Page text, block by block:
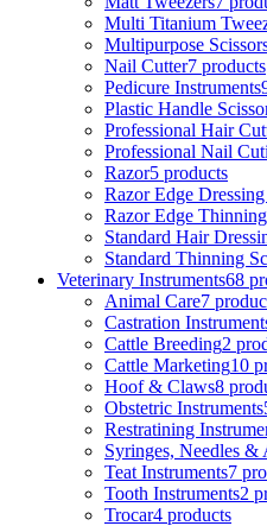
Multi Titanium
Multipurpose
Nail Cutter7 products
Pedicure Instruments
Plastic Handle
Professional Hair
Professional Nail
Razor5 products
Razor Edge Dressing
Razor Edge
Standard Hair
Standard Thinning
Veterinary Instruments68
Animal Care7
Castration
Cattle Breeding2
Cattle Marketing10
Hoof & Claws8
Obstetric Instruments
Restratining
Syringes, Needles &
Teat Instruments7
Tooth Instruments2
Trocar4 products